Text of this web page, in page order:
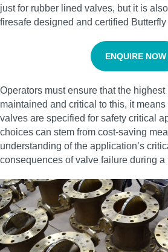
just for rubber lined valves, but it is
firesafe designed and certified Butterfly
ENQUIRE NOW
Operators must ensure that the
maintained and critical to this, it
valves are specified for safety critical
choices can stem from cost-saving
understanding of the application’s
consequences of valve failure during a